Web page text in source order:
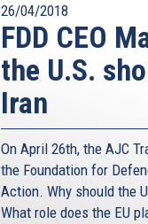
26/04/2018
FDD CEO
the U.S.
Iran
On April 26th, the AJC
the Foundation for
Action. Why should the
What role does the EU